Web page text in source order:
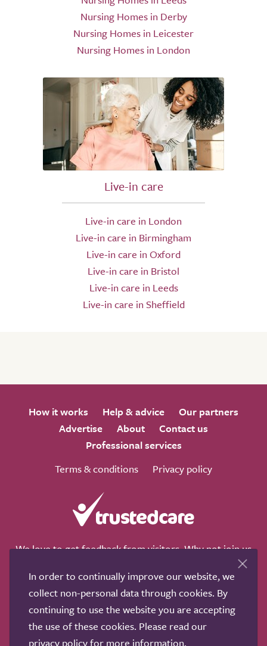
Nursing Homes in Derby
Nursing Homes in Leicester
Nursing Homes in London
Live-in care
Live-in care in London
Live-in care in Birmingham
Live-in care in Oxford
Live-in care in Bristol
Live-in care in Leeds
Live-in care in Sheffield
How it works Help & advice
Our partners
Advertise
About
Contact us
Professional services
Terms & conditions
Privacy policy
We love to get feedback from visitors. Why not join us
Copyright © 2011-2026. Search Care Ltd
In order to continually improve our website, we
collect non-personal data through cookies. By
continuing to use the website you are accepting
the use of these cookies. Please read our
privacy policyfor more information.